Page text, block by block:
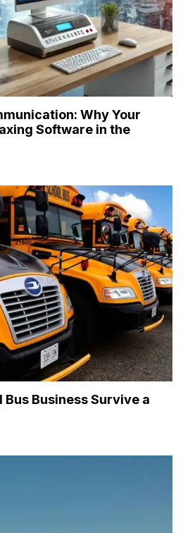
Why Your
Software in the
Bus Business Survive a